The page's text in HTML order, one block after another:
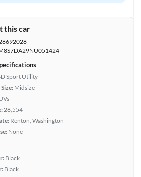
this car
Sport Utility
Midsize
28,554
Renton, Washington
None
Black
Black